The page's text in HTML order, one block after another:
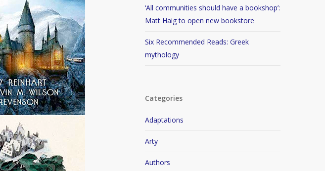
‘All communities should have a bookshop’:
Matt Haig to open new bookstore
Six Recommended Reads: Greek
mythology
Categories
Adaptations
Arty
Authors